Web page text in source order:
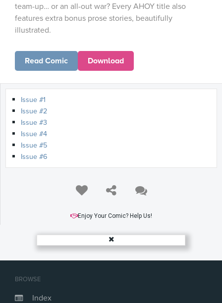
BROWSE
Index
team-up… or an all-out war? Every AHOY title also
features extra bonus prose stories, beautifully
illustrated.
Read Comic Download
Issue #1
Issue #2
Issue #3
Issue #4
Issue #5
Issue #6
Enjoy Your Comic? Help Us!